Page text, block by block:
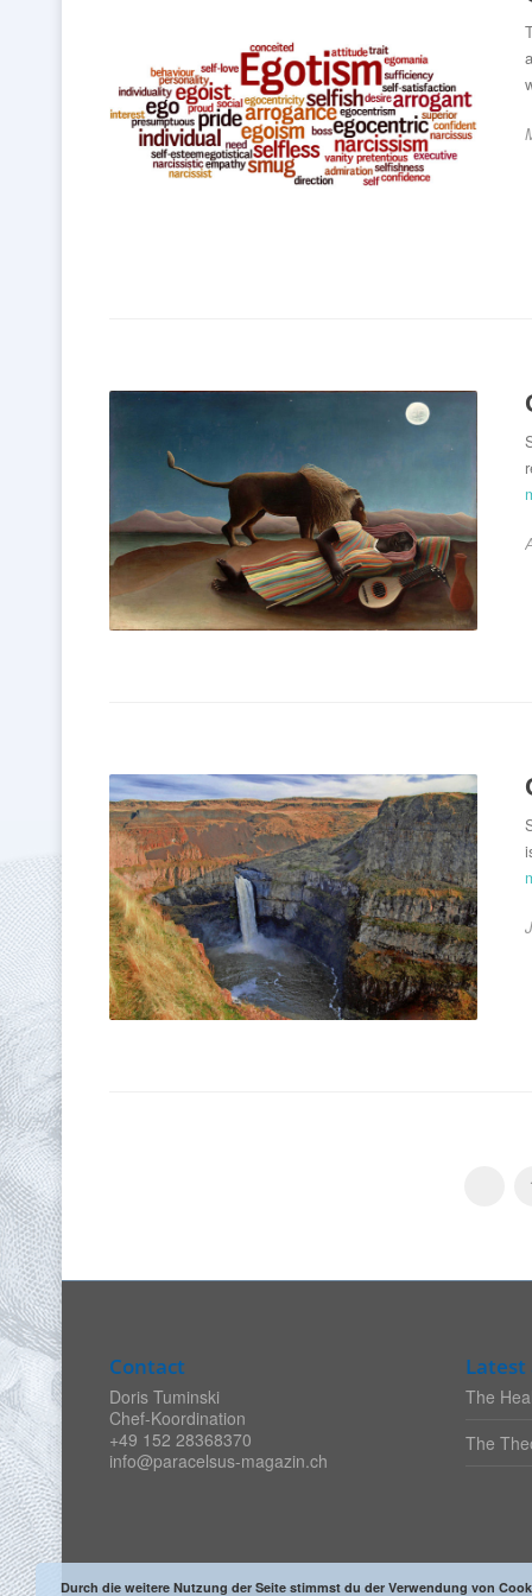
Contact
Doris Tuminski
Chef-Koordination
+49 152 28368370
info@paracelsus-magazin.ch
The
The
Durch die weitere Nutzung der Seite stimmst du der Verwendung von